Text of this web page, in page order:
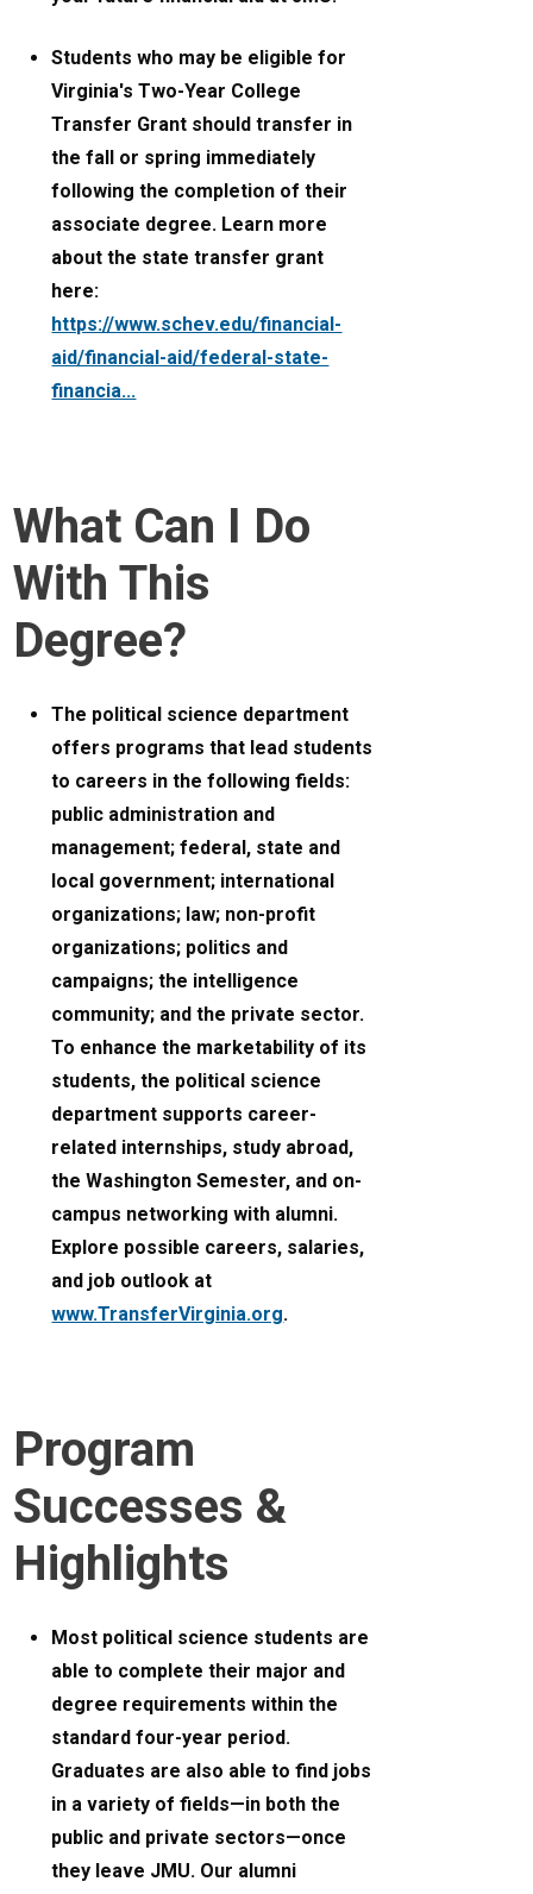
Students who may be eligible for
Virginia's Two-Year College
Transfer Grant should transfer in
the fall or spring immediately
following the completion of their
associate degree. Learn more
about the state transfer grant
here:
https://www.schev.edu/financial-
aid/financial-aid/federal-state-
financia...
What Can I Do
With This
Degree?
The political science department
offers programs that lead students
to careers in the following fields:
public administration and
management; federal, state and
local government; international
organizations; law; non-profit
organizations; politics and
campaigns; the intelligence
community; and the private sector.
To enhance the marketability of its
students, the political science
department supports career-
related internships, study abroad,
the Washington Semester, and on-
campus networking with alumni.
Explore possible careers, salaries,
and job outlook at
www.TransferVirginia.org.
Program
Successes &
Highlights
Most political science students are
able to complete their major and
degree requirements within the
standard four-year period.
Graduates are also able to find jobs
in a variety of fields—in both the
public and private sectors—once
they leave JMU. Our alumni